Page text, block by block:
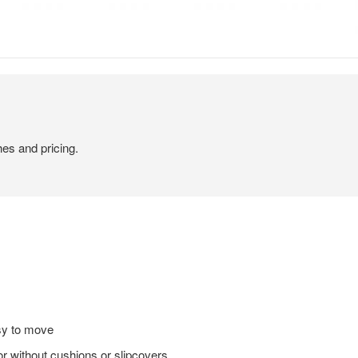
and pricing.
to move
without cushions or slipcovers